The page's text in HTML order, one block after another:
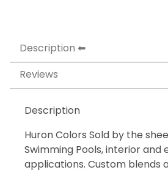
Description
Reviews
Description
Huron Colors Sold by the
Swimming Pools, interior and
applications. Custom blends